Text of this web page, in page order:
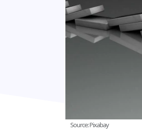
Source: Pixabay